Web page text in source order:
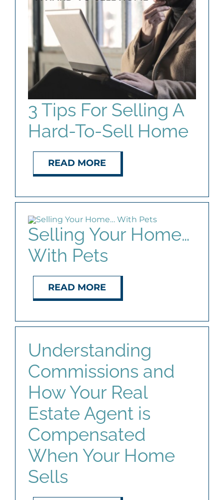
AGENTS
ABOUT
PROPERTY MANAGEMENT
CONTACT
3 Tips For Selling A
Hard-To-Sell Home
READ MORE
Selling Your Home…
With Pets
READ MORE
Understanding
Commissions and
How Your Real
Estate Agent is
Compensated
When Your Home
Sells